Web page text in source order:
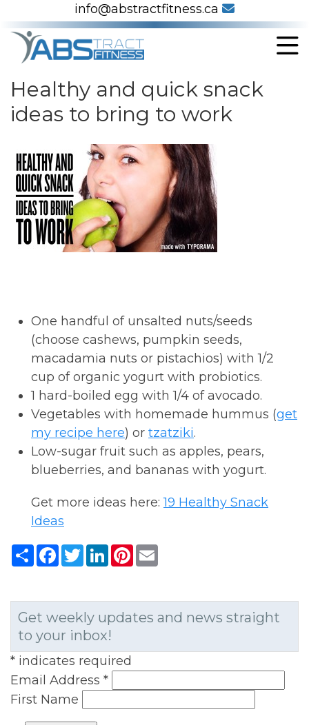
info@abstractfitness.ca
Healthy and quick snack
ideas to bring to work
One handful of unsalted nuts/seeds
(choose cashews, pumpkin seeds,
macadamia nuts or pistachios) with 1/2
cup of organic yogurt with probiotics.
1 hard-boiled egg with 1/4 of avocado.
Vegetables with homemade hummus (get
my recipe here) or tzatziki.
Low-sugar fruit such as apples, pears,
blueberries, and bananas with yogurt.
Get more ideas here:19 Healthy Snack
Ideas
ShareFacebook
TwitterLinkedInPinterest
Get weekly updates and news straight
to your inbox!
* indicates required
Email Address *
First Name